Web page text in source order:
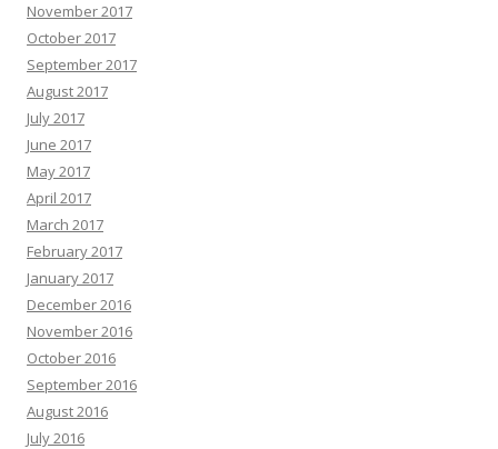
November 2017
October 2017
September 2017
August 2017
July 2017
June 2017
May 2017
April 2017
March 2017
February 2017
January 2017
December 2016
November 2016
October 2016
September 2016
August 2016
July 2016